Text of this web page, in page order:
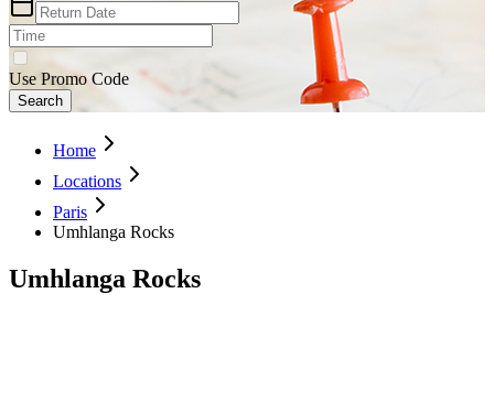
Use Promo Code
Search
Home
Locations
Paris
Umhlanga Rocks
Umhlanga Rocks